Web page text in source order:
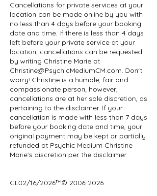
Cancellations for private services at your
location can be made online by you with
no less than 4 days before your booking
date and time. If there is less than 4 days
left before your private service at your
location, cancellations can be requested
by writing Christine Marie at
Christine@PsychicMediumCM.com. Don't
worry! Christine is a humble, fair and
compassionate person, however,
cancellations are at her sole discretion, as
pertaining to the disclaimer. If your
cancellation is made with less than 7 days
before your booking date and time, your
original payment may be kept or partially
refunded at Psychic Medium Christine
Marie's discretion per the disclaimer.
CL02/16/2026™© 2006-2026